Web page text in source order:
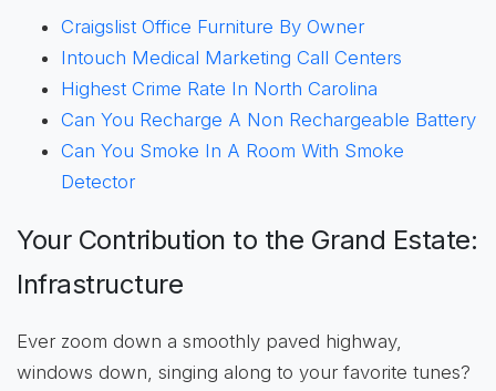
Craigslist Office Furniture By Owner
Intouch Medical Marketing Call Centers
Highest Crime Rate In North Carolina
Can You Recharge A Non Rechargeable Battery
Can You Smoke In A Room With Smoke
Detector
Your Contribution to the Grand Estate:
Infrastructure
Ever zoom down a smoothly paved highway,
windows down, singing along to your favorite tunes?